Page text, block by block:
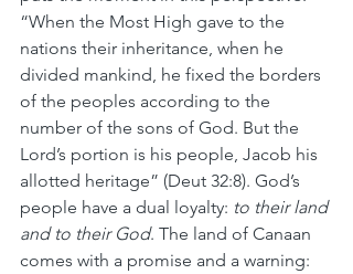
“When the Most High gave to the
nations their inheritance, when he
divided mankind, he fixed the borders
of the peoples according to the
number of the sons of God. But the
Lord’s portion is his people, Jacob his
allotted heritage” (Deut 32:8). God’s
people have a dual loyalty: to their land
and to their God. The land of Canaan
comes with a promise and a warning: